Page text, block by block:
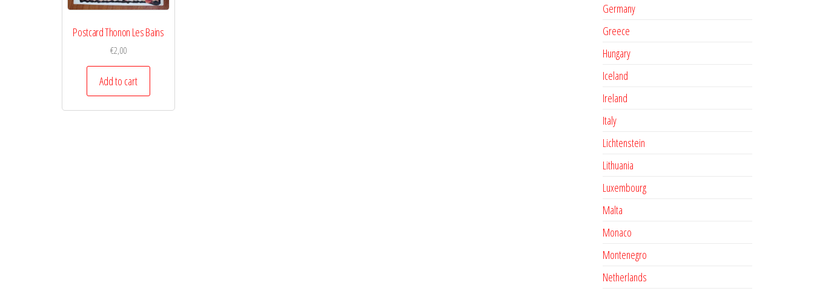
Postcard Thonon Les Bains
€2,00
Add to cart
Germany
Greece
Hungary
Iceland
Ireland
Italy
Lichtenstein
Lithuania
Luxembourg
Malta
Monaco
Montenegro
Netherlands